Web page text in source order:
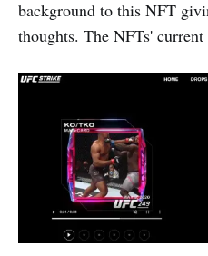
background to this NFT
thoughts. The NFTs'